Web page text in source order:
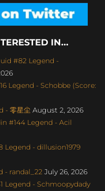
IN...
#82 Legend -
Legend - Schobbe (Score:
- 零星尘 August 2, 2026
#144 Legend - Acil
- dillusion1979
- randal_22 July 26, 2026
Legend - Schmoopydady